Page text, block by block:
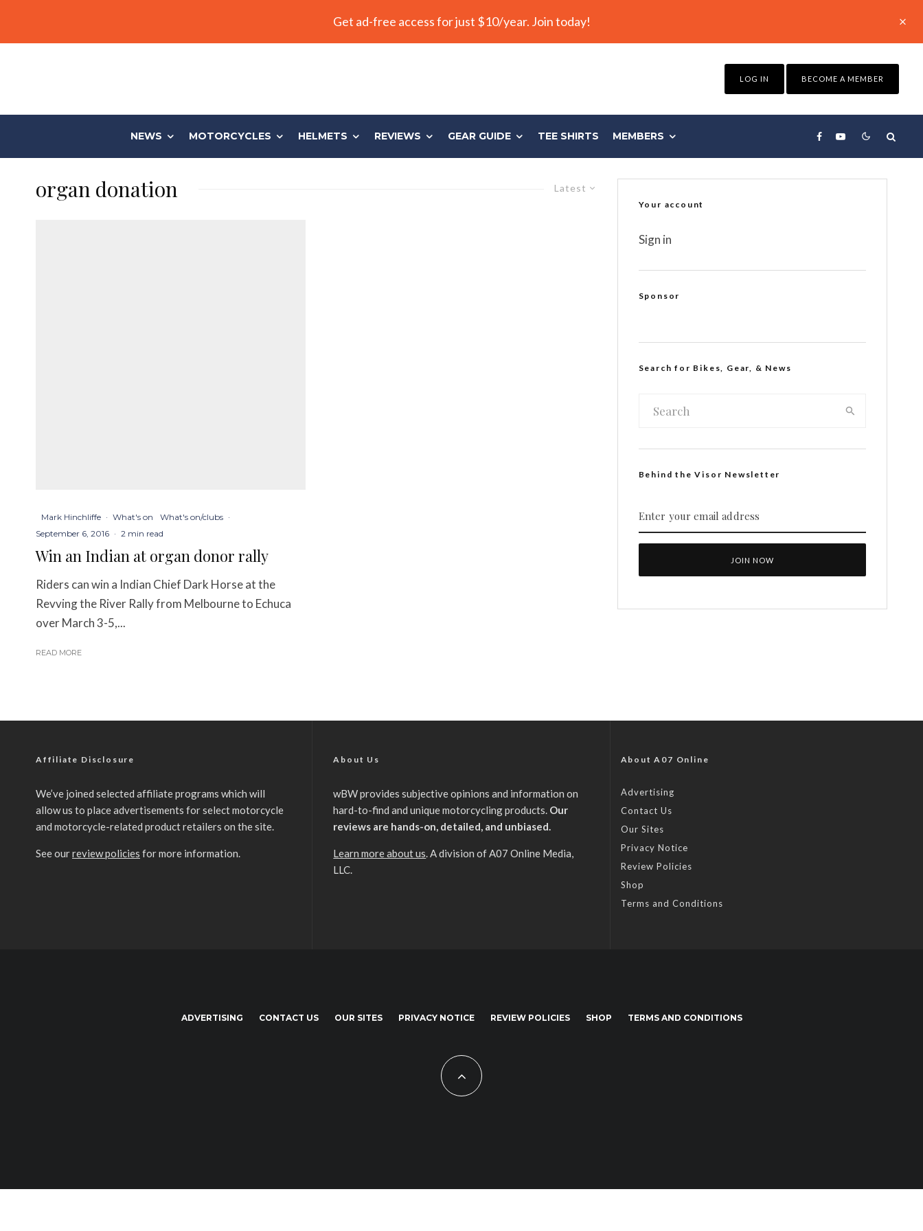
Get ad-free access for just $10/year. Join today!
LOG IN BECOME A MEMBER
NEWS MOTORCYCLES HELMETS REVIEWS GEAR GUIDE TEE SHIRTS MEMBERS
Latest
organ donation
Mark Hinchliffe · What's on What's on/clubs ·
September 6, 2016 · 2 min read
Win an Indian at organ donor rally
Riders can win a Indian Chief Dark Horse at the
Revving the River Rally from Melbourne to Echuca
over March 3-5,...
READ MORE
Your account
Sign in
Sponsor
Search for Bikes, Gear, & News
Behind the Visor Newsletter
Affiliate Disclosure
We’ve joined selected affiliate programs which will
allow us to place advertisements for select motorcycle
and motorcycle-related product retailers on the site.
See ourreview policies for more information.
About Us
wBW provides subjective opinions and information on
hard-to-find and unique motorcycling products. Our
reviews are hands-on, detailed, and unbiased.
Learn more about us. A division of A07 Online Media,
LLC.
About A07 Online
Advertising
Contact Us
Our Sites
Privacy Notice
Review Policies
Shop
Terms and Conditions
ADVERTISING CONTACT US OUR SITES PRIVACY NOTICE REVIEW POLICIES SHOP TERMS AND CONDITIONS